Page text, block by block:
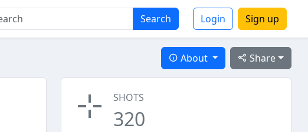
Search Login Sign up
Share
About
SHOTS
320